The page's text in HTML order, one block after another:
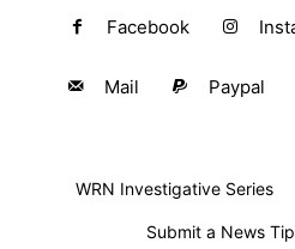
Facebook
Mail Paypal
WRN Investigative Series
Submit a News Tip